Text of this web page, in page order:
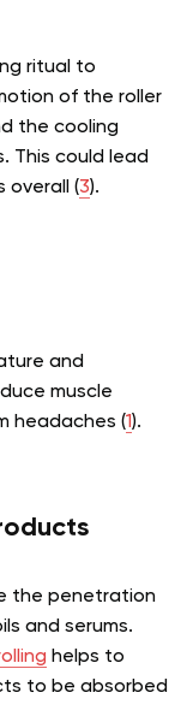
ritual to
of the roller
the cooling
This could lead
overall (3).
and
muscle
headaches (1).
the penetration
and serums.
helps to
to be absorbed